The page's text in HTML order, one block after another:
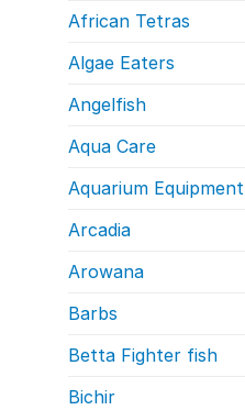
African Tetras
Algae Eaters
Angelfish
Aqua Care
Aquarium Equipment
Arcadia
Arowana
Barbs
Betta Fighter fish
Bichir